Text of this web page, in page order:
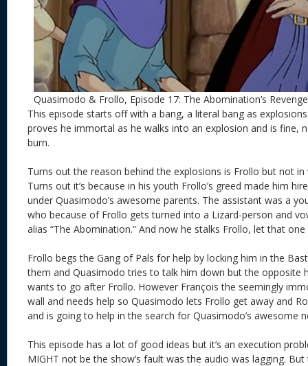
Quasimodo & Frollo, Episode 17: The Abomination’s Revenge
This episode starts off with a bang, a literal bang as
proves he immortal as he walks into an explosion and is fine,
burn.
Turns out the reason behind the explosions is Frollo but not
Turns out it’s because in his youth Frollo’s greed made him
under Quasimodo’s awesome parents. The assistant was a
who because of Frollo gets turned into a Lizard-person and
alias “The Abomination.” And now he stalks Frollo, let that one
Frollo begs the Gang of Pals for help by locking him in the
them and Quasimodo tries to talk him down but the opposite
wants to go after Frollo. However François the seemingly
wall and needs help so Quasimodo lets Frollo get away and
and is going to help in the search for Quasimodo’s awesome
This episode has a lot of good ideas but it’s an execution
MIGHT not be the show’s fault was the audio was lagging.